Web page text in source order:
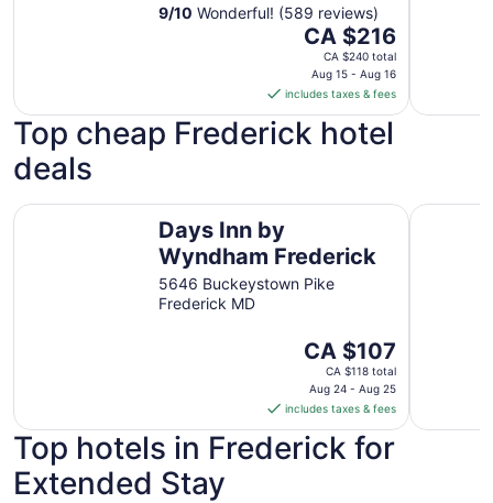
9/10 Wonderful! (589 reviews)
The
price
is
CA $216
per
night
15
Aug
16
CA $216
CA $240 total
Aug 15 - Aug 16
includes taxes & fees
Top cheap Frederick hotel
deals
Days Inn by
Wyndham Frederick
5646 Buckeystown Pike
Frederick MD
The
price
is
CA $107
per
night
CA $107
CA $118 total
Aug 24 - Aug 25
includes taxes & fees
Days Inn by Wyndham Frederick Best
Top hotels in Frederick for
Extended Stay